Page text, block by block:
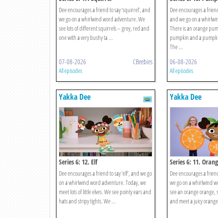
Dee encourages a friend to say ‘squirrel’, and
we go on a whirlwind word adventure. We
see lots of different squirrels – grey, red and
one with a very bushy ta ...
07-08-2026 CBeebies
All episodes
Dee encourages a
and we go on a
There is an orange
pumpkin and a
The ...
06-08-2026
All episodes
Yakka Dee
Series 6: 12. Elf
Dee encourages a friend to say ‘elf’, and we go
on a whirlwind word adventure. Today, we
meet lots of little elves. We see pointy ears and
hats and stripy tights. We ...
Yakka Dee
Series 6: 11.
Dee encourages a
we go on a whirlwind
see an orange orange,
and meet a juicy